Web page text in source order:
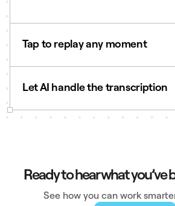
Tap to replay any moment
Your handwriting syncs to the audio
tap a word to hear exactly what was
you wrote it.
Learn more →
Let AI handle the transcription
Automatically transcribe recordings
Ready to hear what you’ve
See how you can work